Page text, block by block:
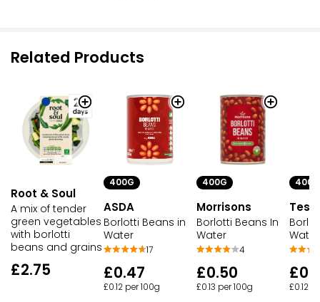
Related Products
Root & Soul
A mix of tender
green vegetables
with borlotti
beans and grains
£2.75
400G
ASDA
Borlotti Beans in
Water
17
£0.47
£0.12 per 100g
400G
Morrisons
Borlotti Beans In
Water
4
£0.50
£0.13 per 100g
400G
Water
£0.12